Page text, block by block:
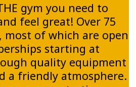
gym you need to
feel great! Over 75
most of which are open
starting at
quality equipment
a friendly atmosphere.